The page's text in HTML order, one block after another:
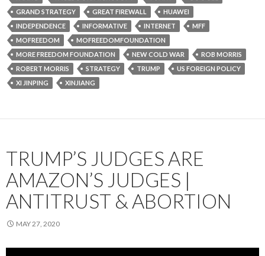
GRAND STRATEGY
GREAT FIREWALL
HUAWEI
INDEPENDENCE
INFORMATIVE INTERNET
MFF
MOFREEDOM
MOFREEDOMFOUNDATION
MORE FREEDOM FOUNDATION
NEW COLD WAR
ROB MORRIS
ROBERT MORRIS
STRATEGY TRUMP
US FOREIGN POLICY
XI JINPING
XINJIANG
TRUMP’S JUDGES ARE
AMAZON’S JUDGES |
ANTITRUST & ABORTION
MAY 27, 2020